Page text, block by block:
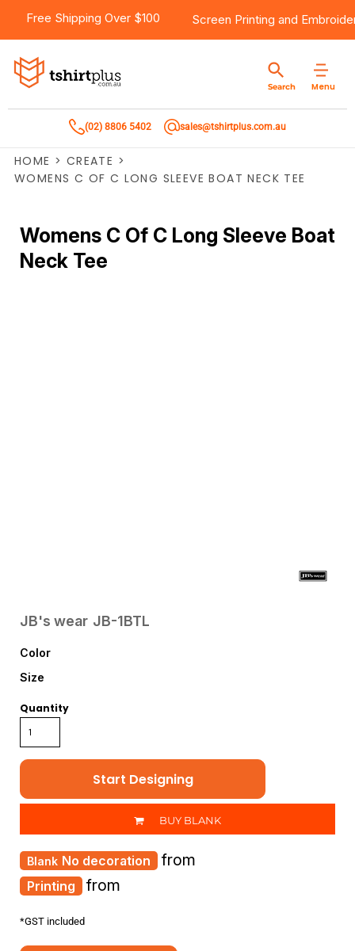
Free Shipping Over $100 Screen Printing and
Menu
Search
(02) 8806 5402 sales@tshirtplus.com.au
HOME > CREATE >
WOMENS C OF C LONG SLEEVE BOAT NECK TEE
Womens C Of C Long Sleeve Boat
Neck Tee
JB's wear JB-1BTL
Color
Size
Quantity
Start Designing
BUY BLANK
Printing from
No decoration from
*GST included